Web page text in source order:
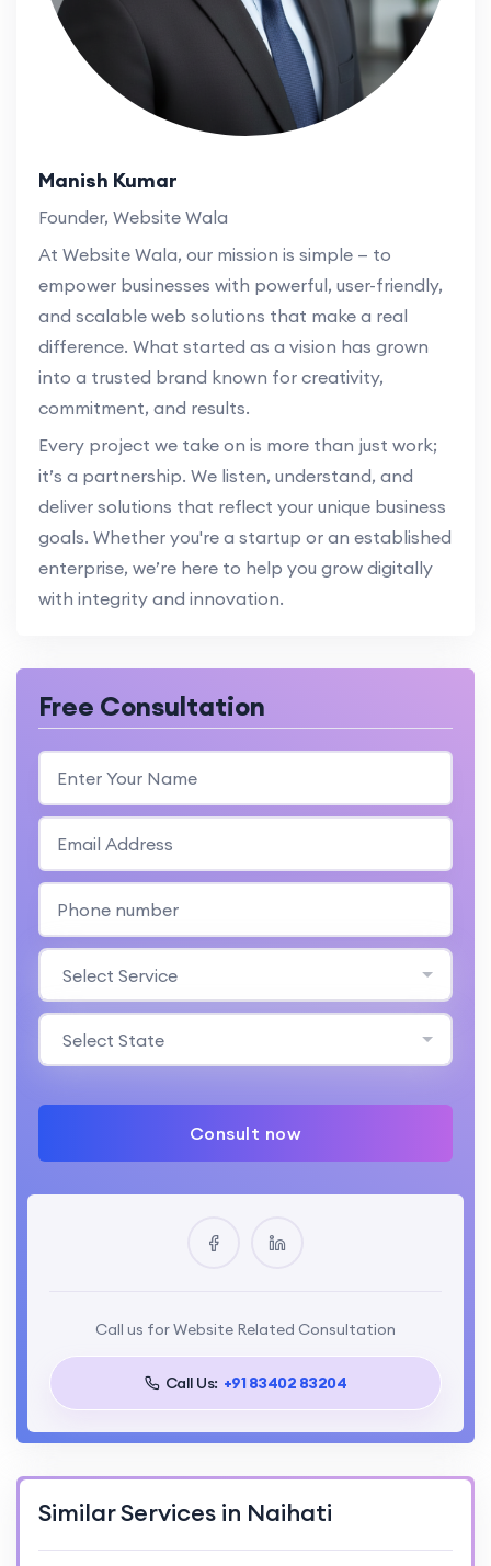
Manish Kumar
Founder, Website Wala
At Website Wala, our mission is simple — to
empower businesses with powerful, user-friendly,
and scalable web solutions that make a real
difference. What started as a vision has grown
into a trusted brand known for creativity,
commitment, and results.
Every project we take on is more than just work;
it’s a partnership. We listen, understand, and
deliver solutions that reflect your unique business
goals. Whether you're a startup or an established
enterprise, we’re here to help you grow digitally
with integrity and innovation.
Free Consultation
Select Service
Select State
Consult now
Call us for Website Related Consultation
Call Us: +91 83402 83204
Similar Services in Naihati